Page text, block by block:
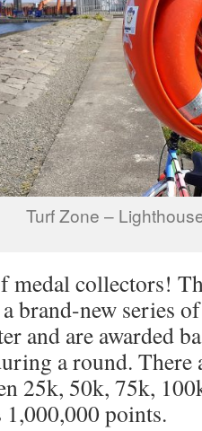
Turf Zone –
medal collectors!
brand-new series
and are awarded
a round. There
25k, 50k, 75k,
1,000,000 points.